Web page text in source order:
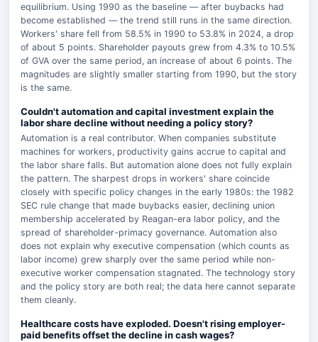
equilibrium. Using 1990 as the baseline — after buybacks had
become established — the trend still runs in the same direction.
Workers' share fell from 58.5% in 1990 to 53.8% in 2024, a drop
of about 5 points. Shareholder payouts grew from 4.3% to 10.5%
of GVA over the same period, an increase of about 6 points. The
magnitudes are slightly smaller starting from 1990, but the story
is the same.
Couldn't automation and capital investment explain the
labor share decline without needing a policy story?
Automation is a real contributor. When companies substitute
machines for workers, productivity gains accrue to capital and
the labor share falls. But automation alone does not fully explain
the pattern. The sharpest drops in workers' share coincide
closely with specific policy changes in the early 1980s: the 1982
SEC rule change that made buybacks easier, declining union
membership accelerated by Reagan-era labor policy, and the
spread of shareholder-primacy governance. Automation also
does not explain why executive compensation (which counts as
labor income) grew sharply over the same period while non-
executive worker compensation stagnated. The technology story
and the policy story are both real; the data here cannot separate
them cleanly.
Healthcare costs have exploded. Doesn't rising employer-
paid benefits offset the decline in cash wages?